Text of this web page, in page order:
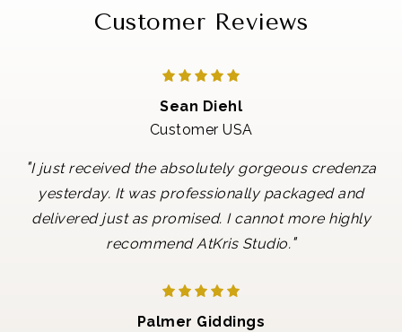
Customer Reviews
Sean Diehl
Customer USA
"I just received the absolutely gorgeous credenza
yesterday. It was professionally packaged and
delivered just as promised. I cannot more highly
recommend AtKris Studio."
Palmer Giddings